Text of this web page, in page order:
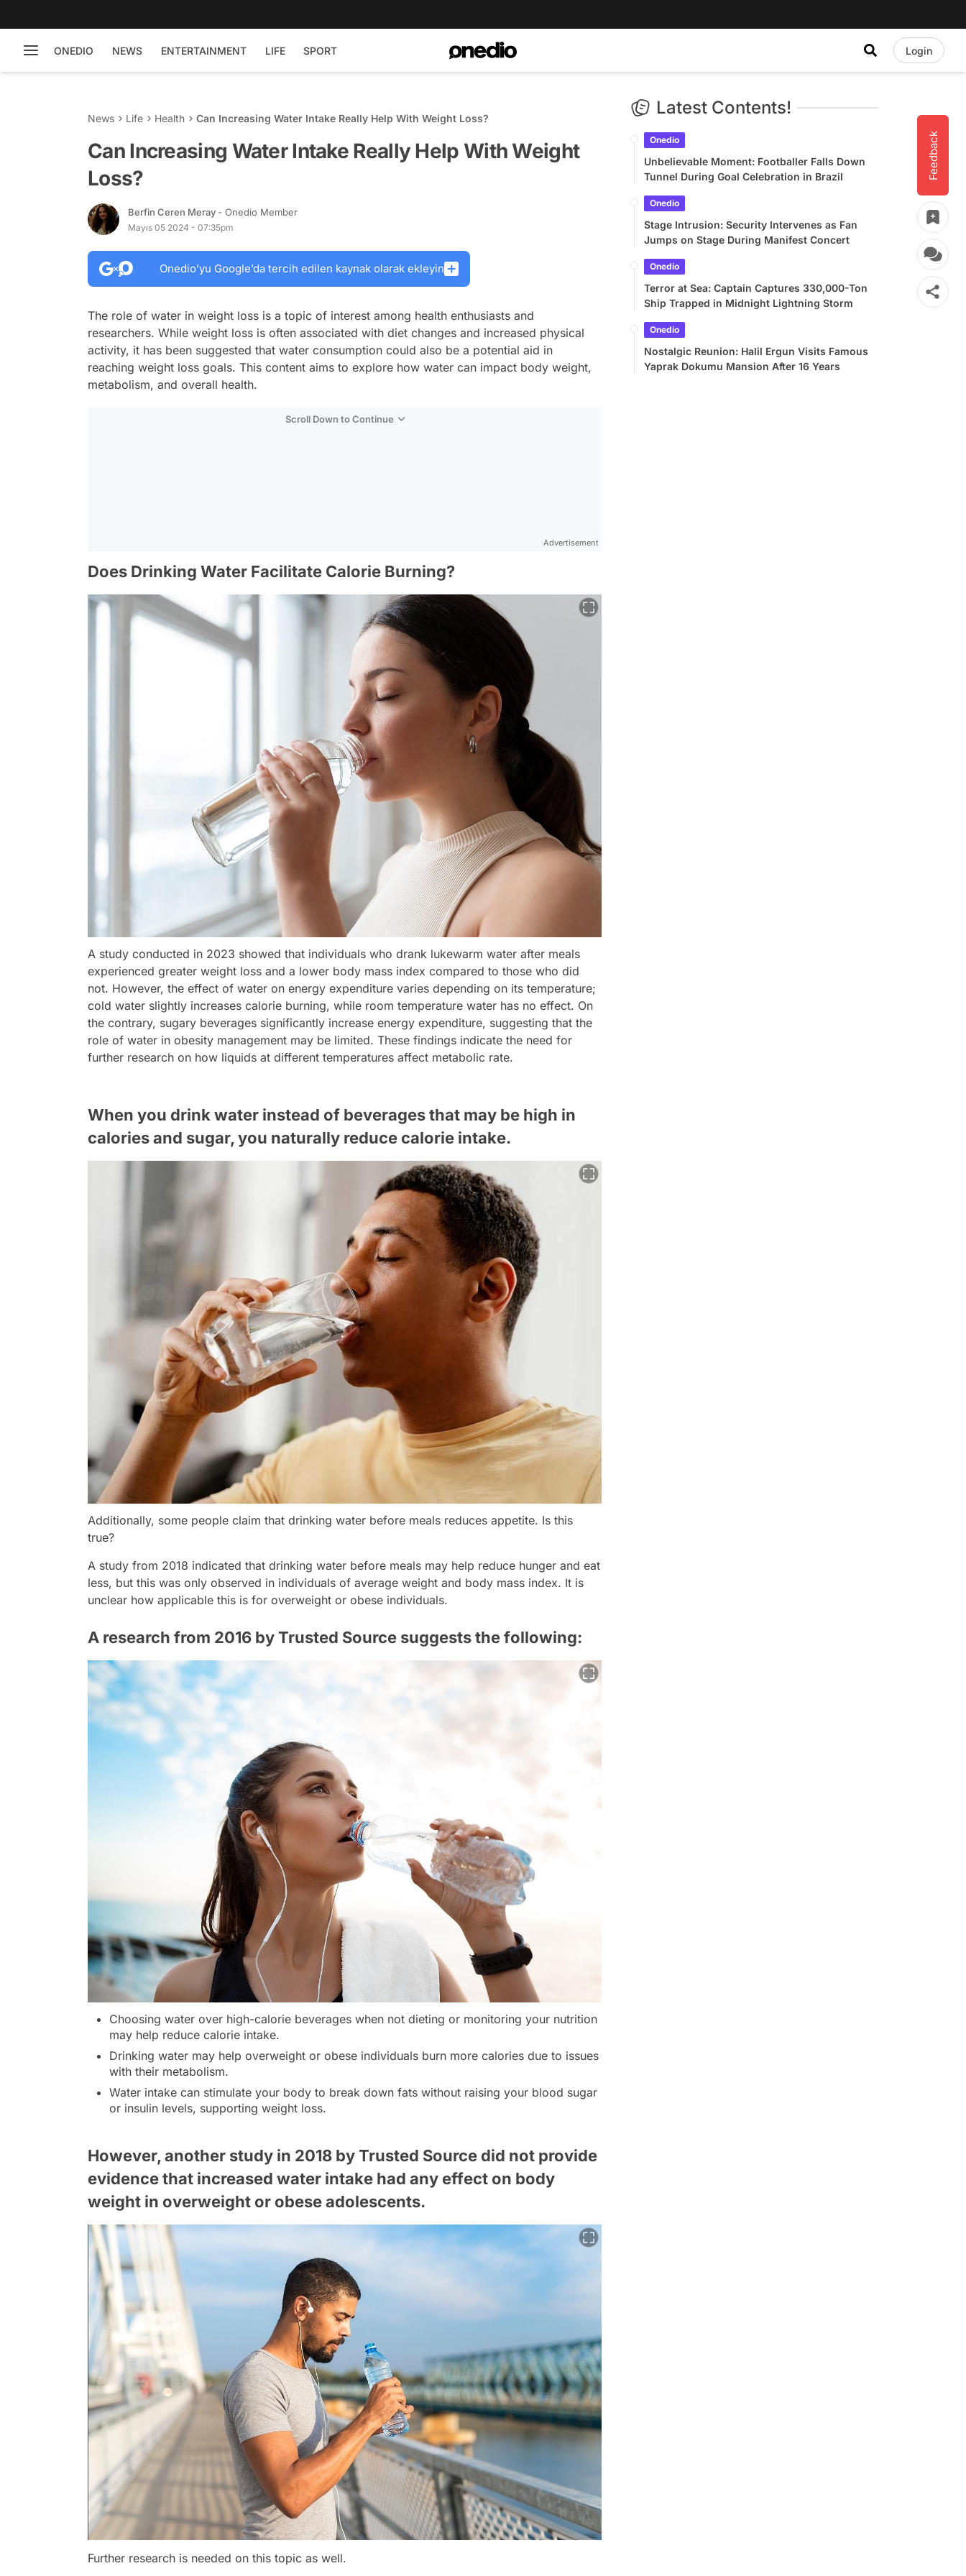
ONEDIO NEWS ENTERTAINMENT LIFE SPORT Login
Feedback
News Life Health Can Increasing Water Intake Really Help With Weight Loss?
Can Increasing Water Intake Really Help With Weight
Loss?
Berfin Ceren Meray - Onedio Member
Mayıs 05 2024 - 07:35pm
Onedio’yu Google’da tercih edilen kaynak olarak ekleyin
The role of water in weight loss is a topic of interest among health enthusiasts and
researchers. While weight loss is often associated with diet changes and increased physical
activity, it has been suggested that water consumption could also be a potential aid in
reaching weight loss goals. This content aims to explore how water can impact body weight,
metabolism, and overall health.
Scroll Down to Continue
Advertisement
Does Drinking Water Facilitate Calorie Burning?
A study conducted in 2023 showed that individuals who drank lukewarm water after meals
experienced greater weight loss and a lower body mass index compared to those who did
not. However, the effect of water on energy expenditure varies depending on its temperature;
cold water slightly increases calorie burning, while room temperature water has no effect. On
the contrary, sugary beverages significantly increase energy expenditure, suggesting that the
role of water in obesity management may be limited. These findings indicate the need for
further research on how liquids at different temperatures affect metabolic rate.
When you drink water instead of beverages that may be high in
calories and sugar, you naturally reduce calorie intake.
Additionally, some people claim that drinking water before meals reduces appetite. Is this
true?
A study from 2018 indicated that drinking water before meals may help reduce hunger and eat
less, but this was only observed in individuals of average weight and body mass index. It is
unclear how applicable this is for overweight or obese individuals.
A research from 2016 by Trusted Source suggests the following:
Choosing water over high-calorie beverages when not dieting or monitoring your nutrition
may help reduce calorie intake.
Drinking water may help overweight or obese individuals burn more calories due to issues
with their metabolism.
Water intake can stimulate your body to break down fats without raising your blood sugar
or insulin levels, supporting weight loss.
However, another study in 2018 by Trusted Source did not provide
evidence that increased water intake had any effect on body
weight in overweight or obese adolescents.
Further research is needed on this topic as well.
Latest Contents!
Onedio
Unbelievable Moment: Footballer Falls Down
Tunnel During Goal Celebration in Brazil
Onedio
Stage Intrusion: Security Intervenes as Fan
Jumps on Stage During Manifest Concert
Onedio
Terror at Sea: Captain Captures 330,000-Ton
Ship Trapped in Midnight Lightning Storm
Onedio
Nostalgic Reunion: Halil Ergun Visits Famous
Yaprak Dokumu Mansion After 16 Years